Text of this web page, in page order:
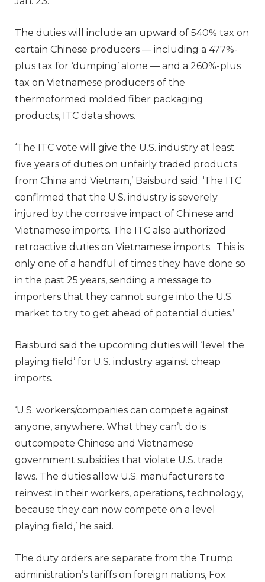
The duties will include an upward of 540% tax on
certain Chinese producers — including a 477%-
plus tax for ‘dumping’ alone — and a 260%-plus
tax on Vietnamese producers of the
thermoformed molded fiber packaging
products, ITC data shows.
‘The ITC vote will give the U.S. industry at least
five years of duties on unfairly traded products
from China and Vietnam,’ Baisburd said. ‘The ITC
confirmed that the U.S. industry is severely
injured by the corrosive impact of Chinese and
Vietnamese imports. The ITC also authorized
retroactive duties on Vietnamese imports. This is
only one of a handful of times they have done so
in the past 25 years, sending a message to
importers that they cannot surge into the U.S.
market to try to get ahead of potential duties.’
Baisburd said the upcoming duties will ‘level the
playing field’ for U.S. industry against cheap
imports.
‘U.S. workers/companies can compete against
anyone, anywhere. What they can’t do is
outcompete Chinese and Vietnamese
government subsidies that violate U.S. trade
laws. The duties allow U.S. manufacturers to
reinvest in their workers, operations, technology,
because they can now compete on a level
playing field,’ he said.
The duty orders are separate from the Trump
administration’s tariffs on foreign nations, Fox